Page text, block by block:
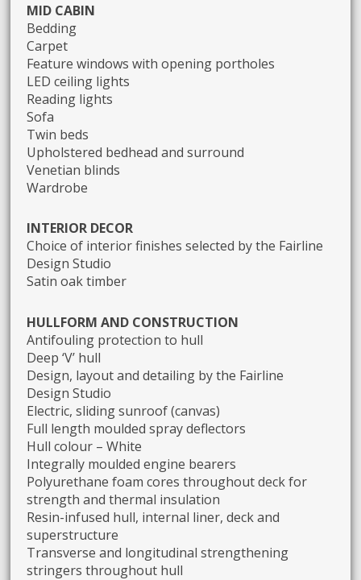
MID CABIN
Bedding
Carpet
Feature windows with opening portholes
LED ceiling lights
Reading lights
Sofa
Twin beds
Upholstered bedhead and surround
Venetian blinds
Wardrobe
INTERIOR DECOR
Choice of interior finishes selected by the Fairline
Design Studio
Satin oak timber
HULLFORM AND CONSTRUCTION
Antifouling protection to hull
Deep ‘V’ hull
Design, layout and detailing by the Fairline
Design Studio
Electric, sliding sunroof (canvas)
Full length moulded spray deflectors
Hull colour – White
Integrally moulded engine bearers
Polyurethane foam cores throughout deck for
strength and thermal insulation
Resin-infused hull, internal liner, deck and
superstructure
Transverse and longitudinal strengthening
stringers throughout hull